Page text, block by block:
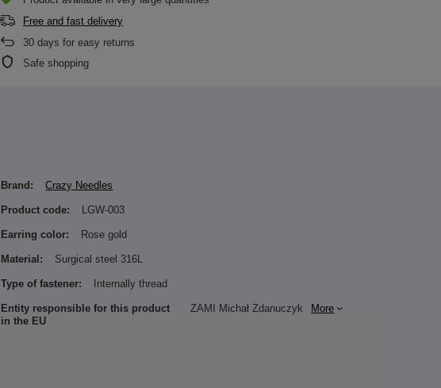
Free and fast delivery
30 days for easy returns
Safe shopping
Brand: Crazy Needles
Product code: LGW-003
Earring color: Rose gold
Material: Surgical steel 316L
Type of fastener: Internally thread
Entity responsible for this product
in the EU
ZAMI Michał Zdanuczyk More